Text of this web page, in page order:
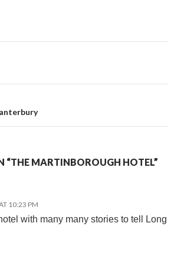
“THE MARTINBOROUGH HOTEL”
10:23 PM
with many many stories to tell Long